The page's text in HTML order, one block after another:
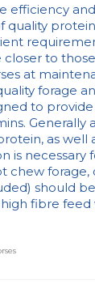
efficiency
quality
to
at
forage
to
Generally
as well
is necessary
chew
should
high fibre